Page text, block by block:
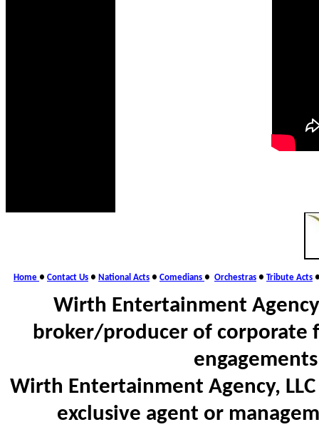
Home ● Contact Us ● National Acts ● Comedians ● Orchestras ● Tribute Acts
Wirth Entertainment
broker/producer of corporate
Wirth Entertainment Agency,
exclusive agent or